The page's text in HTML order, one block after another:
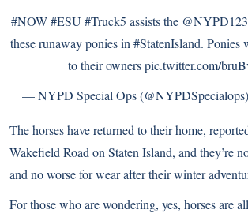
#NOW#ESU #Truck5 assists the
these runaway ponies in #StatenIsland. Ponies
to their ownerspic.twitter.com/
— NYPD Special Ops (@NYPDSpecialops)
The horses have returned to their home,
Wakefield Road on Staten Island, and they’re
and no worse for wear after their winter
For those who are wondering, yes, horses are